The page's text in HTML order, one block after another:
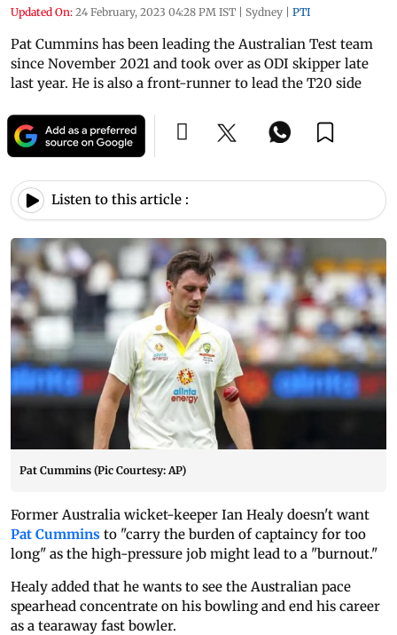
Updated On: 24 February, 2023 04:28 PM IST | Sydney | PTI
Pat Cummins has been leading the Australian Test team
since November 2021 and took over as ODI skipper late
last year. He is also a front-runner to lead the T20 side
Listen to this article :
Pat Cummins (Pic Courtesy: AP)
Former Australia wicket-keeper Ian Healy doesn't want
Pat Cummins to "carry the burden of captaincy for too
long" as the high-pressure job might lead to a "burnout."
Healy added that he wants to see the Australian pace
spearhead concentrate on his bowling and end his career
as a tearaway fast bowler.